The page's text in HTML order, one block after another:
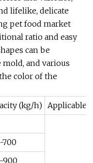
lifelike, delicate
pet food market
ratio and easy
can be
and various
color of the
(kg/h) Applicable
700
900